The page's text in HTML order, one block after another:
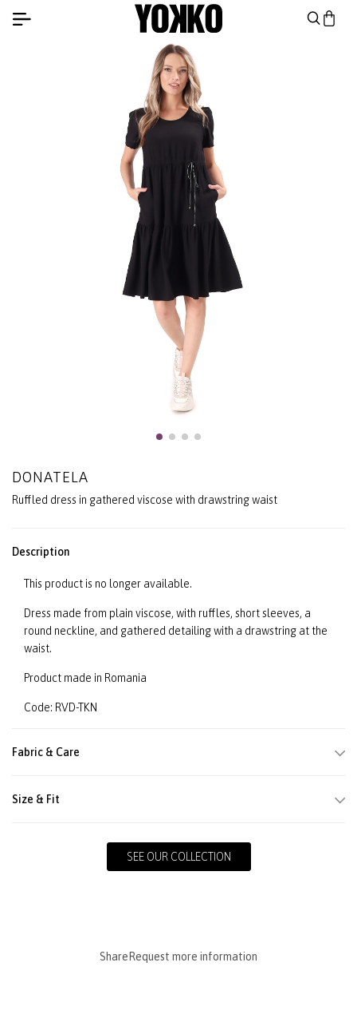
DONATELA
Ruffled dress in gathered viscose with drawstring waist
Description
This product is no longer available.
Dress made from plain viscose, with ruffles, short sleeves, a
round neckline, and gathered detailing with a drawstring at the
waist.
Product made in Romania
Code: RVD-TKN
Fabric & Care
Size & Fit
SEE OUR COLLECTION
Share Request more information